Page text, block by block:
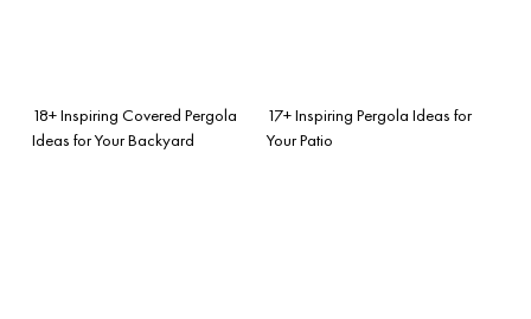
18+ Inspiring Covered Pergola
Ideas for Your Backyard
17+ Inspiring Pergola Ideas for
Your Patio